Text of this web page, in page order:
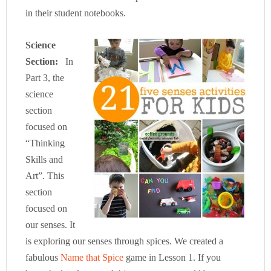
in their student notebooks.
Science
Section:In
Part 3, the
science
section
focused on
“Thinking
Skills and
Art”. This
section
focused on
our senses. It
is exploring our senses through spices. We created a
fabulousName that Spice game in Lesson 1. If you